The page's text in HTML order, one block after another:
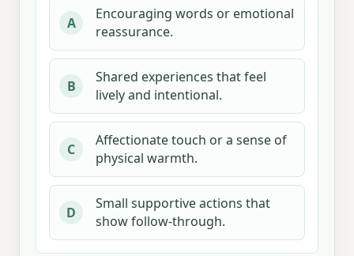
A
Encouraging words or emotional
reassurance.
B
Shared experiences that feel
lively and intentional.
C
Affectionate touch or a sense of
physical warmth.
D
Small supportive actions that
show follow-through.